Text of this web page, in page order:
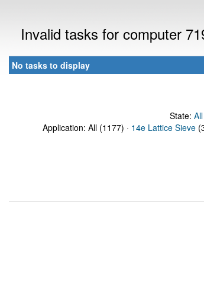
Invalid tasks for computer
No tasks to display
State: All
Application: All (1177) · 14e Lattice Sieve